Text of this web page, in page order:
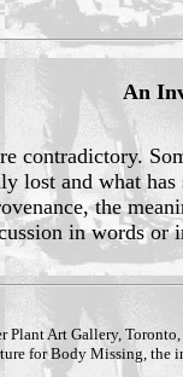
An
and what
the
in words or
Plant Art Gallery,
for Body Missing,